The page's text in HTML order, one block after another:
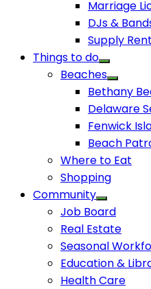
Marriage
DJs &
Supply
Things to do
Beaches
Bethany
Delaware
Fenwick
Beach
Where to Eat
Shopping
Community
Job Board
Real Estate
Seasonal
Education &
Health Care